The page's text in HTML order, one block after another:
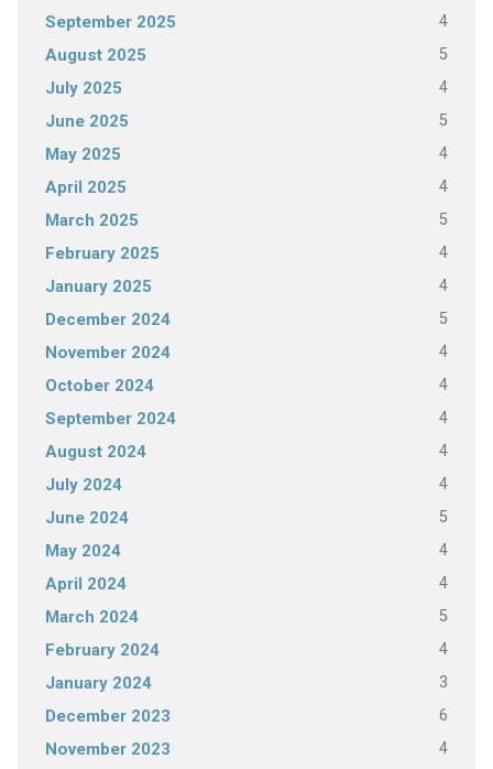
September 2025 4
August 2025 5
July 2025 4
June 2025 5
May 2025 4
April 2025 4
March 2025 5
February 2025 4
January 2025 4
December 2024 5
November 2024 4
October 2024 4
September 2024 4
August 2024 4
July 2024 4
June 2024 5
May 2024 4
April 2024 4
March 2024 5
February 2024 4
January 2024 3
December 2023 6
November 2023 4